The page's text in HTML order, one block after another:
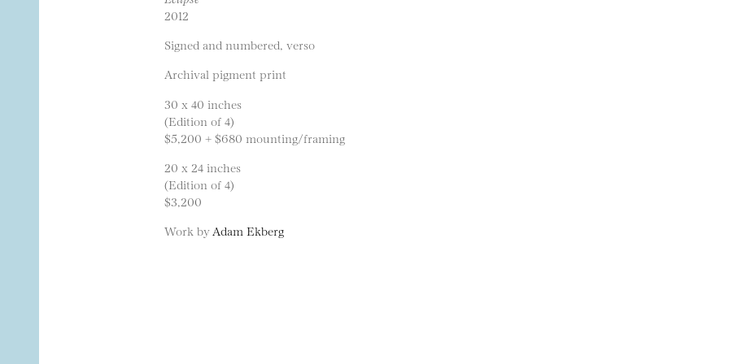
2012
Signed and numbered, verso
Archival pigment print
30 x 40 inches
(Edition of 4)
$5,200 + $680 mounting/framing
20 x 24 inches
(Edition of 4)
$3,200
Work by Adam Ekberg